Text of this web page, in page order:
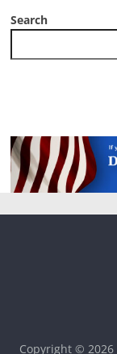
Search
Copyright © 2026